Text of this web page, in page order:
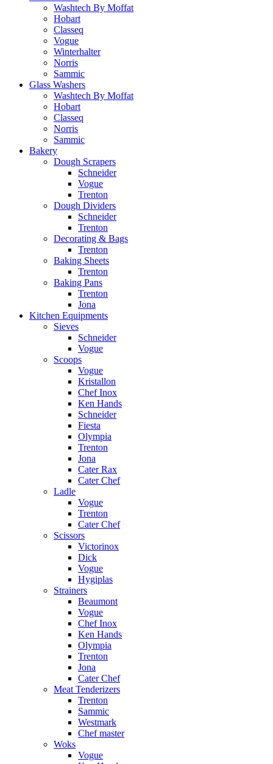
Washtech By Moffat
Hobart
Classeq
Vogue
Winterhalter
Norris
Sammic
Glass Washers
Washtech By Moffat
Hobart
Classeq
Norris
Sammic
Bakery
Dough Scrapers
Schneider
Vogue
Trenton
Dough Dividers
Schneider
Trenton
Decorating & Bags
Trenton
Baking Sheets
Trenton
Baking Pans
Trenton
Jona
Kitchen Equipments
Sieves
Schneider
Vogue
Scoops
Vogue
Kristallon
Chef Inox
Ken Hands
Schneider
Fiesta
Olympia
Trenton
Jona
Cater Rax
Cater Chef
Ladle
Vogue
Trenton
Cater Chef
Scissors
Victorinox
Dick
Vogue
Hygiplas
Strainers
Beaumont
Vogue
Chef Inox
Ken Hands
Olympia
Trenton
Jona
Cater Chef
Meat Tenderizers
Trenton
Sammic
Westmark
Chef master
Woks
Vogue